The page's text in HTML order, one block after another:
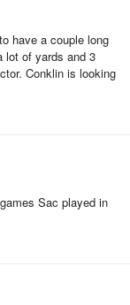
have a couple long
lot of yards and 3
Conklin is looking
Sac played in